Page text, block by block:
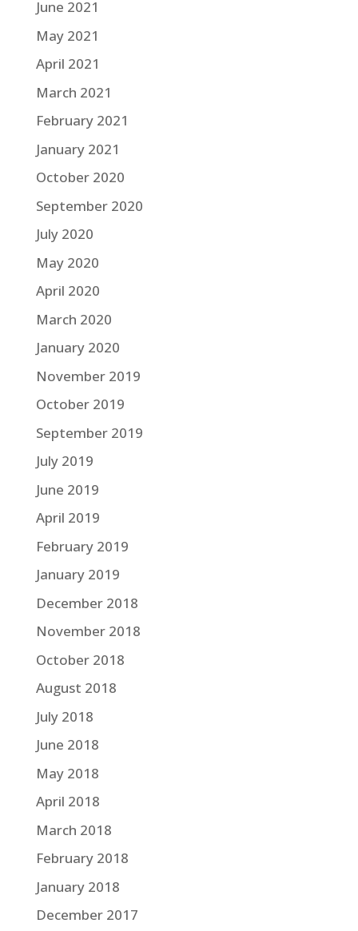
June 2021
May 2021
April 2021
March 2021
February 2021
January 2021
October 2020
September 2020
July 2020
May 2020
April 2020
March 2020
January 2020
November 2019
October 2019
September 2019
July 2019
June 2019
April 2019
February 2019
January 2019
December 2018
November 2018
October 2018
August 2018
July 2018
June 2018
May 2018
April 2018
March 2018
February 2018
January 2018
December 2017